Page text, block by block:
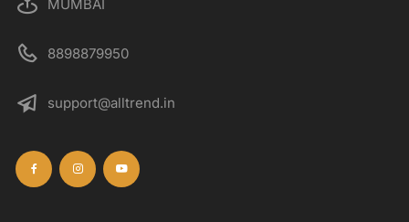
MUMBAI
8898879950
support@alltrend.in